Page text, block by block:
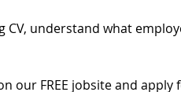
understand what
our FREE jobsite and apply